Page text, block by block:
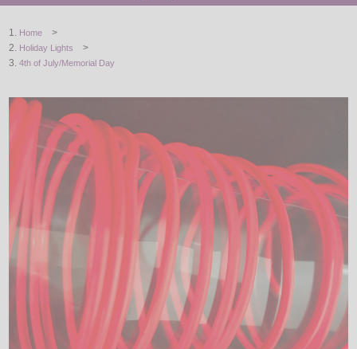
STRING / ROPE LIGHTS
HOLIDAYS
BY COLOR
DECORATIVE
SALE
Home >
Holiday Lights >
4th of July/Memorial Day